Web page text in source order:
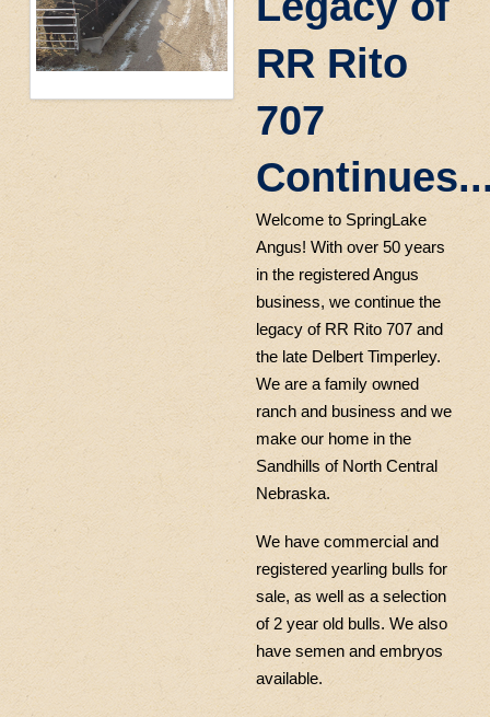
RR Rito
707
Welcome to SpringLake
Angus! With over 50 years
in the registered Angus
business, we continue the
legacy of RR Rito 707 and
the late Delbert Timperley.
We are a family owned
ranch and business and we
make our home in the
Sandhills of North Central
Nebraska.
We have commercial and
registered yearling bulls for
sale, as well as a selection
of 2 year old bulls. We also
have semen and embryos
available.